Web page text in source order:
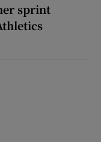
sprint